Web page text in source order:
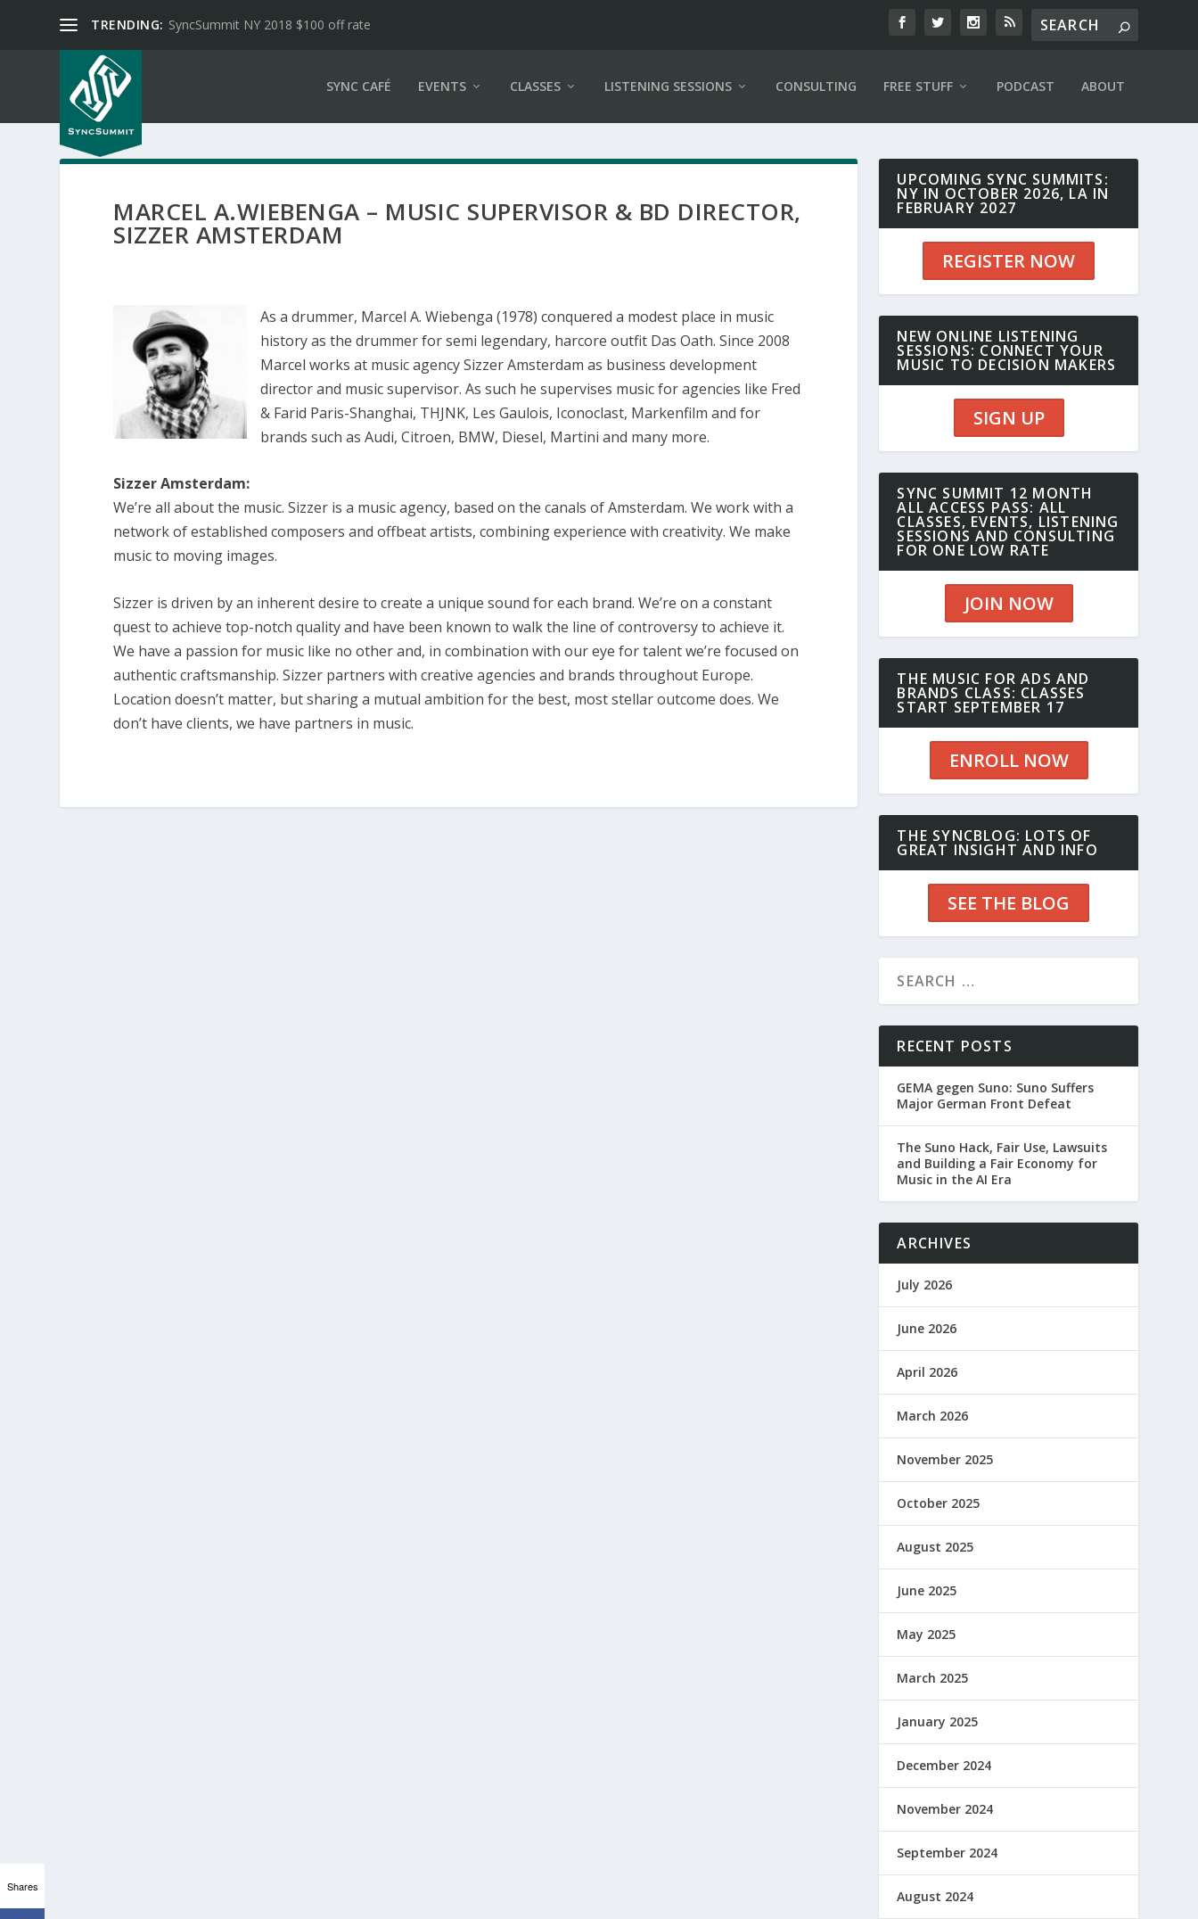
TRENDING: SyncSummit NY 2018 $100 off rate
SYNC CAFÉ EVENTS CLASSES LISTENING SESSIONS CONSULTING FREE STUFF PODCAST ABOUT
MARCEL A.WIEBENGA – MUSIC SUPERVISOR & BD DIRECTOR,
SIZZER AMSTERDAM
As a drummer, Marcel A. Wiebenga (1978) conquered a modest place in music
history as the drummer for semi legendary, harcore outfit Das Oath. Since 2008
Marcel works at music agency Sizzer Amsterdam as business development
director and music supervisor. As such he supervises music for agencies like Fred
& Farid Paris-Shanghai, THJNK, Les Gaulois, Iconoclast, Markenfilm and for
brands such as Audi, Citroen, BMW, Diesel, Martini and many more.
Sizzer Amsterdam:
We’re all about the music. Sizzer is a music agency, based on the canals of Amsterdam. We work with a
network of established composers and offbeat artists, combining experience with creativity. We make
music to moving images.
Sizzer is driven by an inherent desire to create a unique sound for each brand. We’re on a constant
quest to achieve top-notch quality and have been known to walk the line of controversy to achieve it.
We have a passion for music like no other and, in combination with our eye for talent we’re focused on
authentic craftsmanship. Sizzer partners with creative agencies and brands throughout Europe.
Location doesn’t matter, but sharing a mutual ambition for the best, most stellar outcome does. We
don’t have clients, we have partners in music.
UPCOMING SYNC SUMMITS:
NY IN OCTOBER 2026, LA IN
FEBRUARY 2027
REGISTER NOW
NEW ONLINE LISTENING
SESSIONS: CONNECT YOUR
MUSIC TO DECISION MAKERS
SIGN UP
SYNC SUMMIT 12 MONTH
ALL ACCESS PASS: ALL
CLASSES, EVENTS, LISTENING
SESSIONS AND CONSULTING
FOR ONE LOW RATE
JOIN NOW
THE MUSIC FOR ADS AND
BRANDS CLASS: CLASSES
START SEPTEMBER 17
ENROLL NOW
THE SYNCBLOG: LOTS OF
GREAT INSIGHT AND INFO
SEE THE BLOG
RECENT POSTS
GEMA gegen Suno: Suno Suffers
Major German Front Defeat
The Suno Hack, Fair Use, Lawsuits
and Building a Fair Economy for
Music in the AI Era
ARCHIVES
July 2026
June 2026
April 2026
March 2026
November 2025
October 2025
August 2025
June 2025
May 2025
March 2025
January 2025
December 2024
November 2024
September 2024
August 2024
Shares